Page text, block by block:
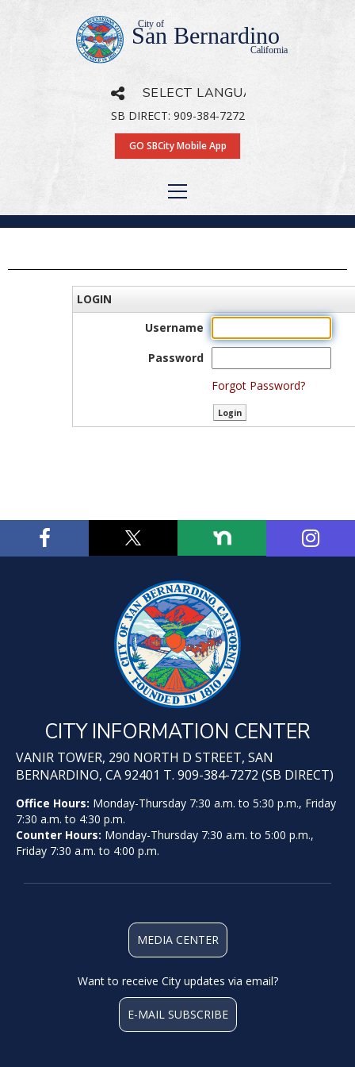
City of
San Bernardino
California
Powered byTranslate
SB DIRECT: 909-384-7272
GO SBCity Mobile App
LOGIN
Username
Password
Forgot Password?
CITY INFORMATION CENTER
VANIR TOWER, 290 NORTH D STREET, SAN
BERNARDINO, CA 92401 T. 909-384-7272 (SB DIRECT)
Office Hours: Monday-Thursday 7:30 a.m. to 5:30 p.m., Friday
7:30 a.m. to 4:30 p.m.
Counter Hours: Monday-Thursday 7:30 a.m. to 5:00 p.m.,
Friday 7:30 a.m. to 4:00 p.m.
MEDIA CENTER
Want to receive City updates via email?
E-MAIL SUBSCRIBE